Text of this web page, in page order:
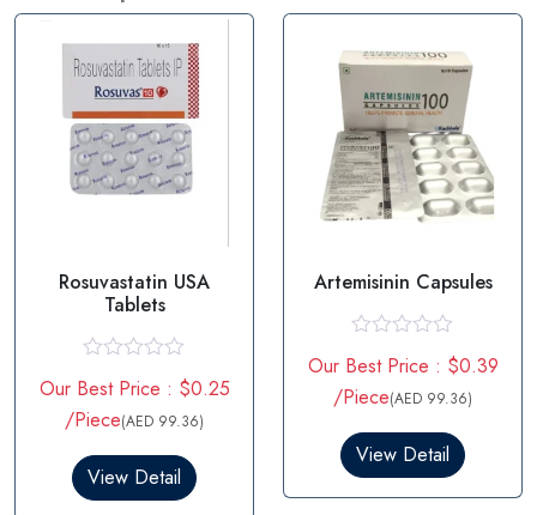
Rosuvastatin USA
Tablets
a
t
e
0
Our Best Price : $0.25
/Piece(AED 99.36)
View Detail
Artemisinin Capsules
a
t
e
0
t
Our Best Price : $0.39
/Piece(AED 99.36)
View Detail